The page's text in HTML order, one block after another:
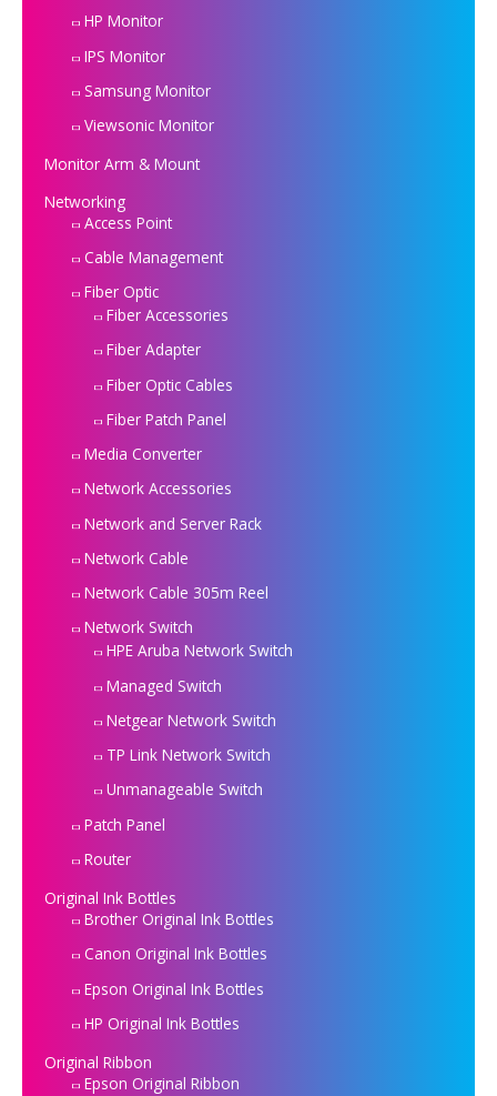
HP Monitor
IPS Monitor
Samsung Monitor
Viewsonic Monitor
Monitor Arm & Mount
Networking
Access Point
Cable Management
Fiber Optic
Fiber Accessories
Fiber Adapter
Fiber Optic Cables
Fiber Patch Panel
Media Converter
Network Accessories
Network and Server Rack
Network Cable
Network Cable 305m Reel
Network Switch
HPE Aruba Network Switch
Managed Switch
Netgear Network Switch
TP Link Network Switch
Unmanageable Switch
Patch Panel
Router
Original Ink Bottles
Brother Original Ink Bottles
Canon Original Ink Bottles
Epson Original Ink Bottles
HP Original Ink Bottles
Original Ribbon
Epson Original Ribbon